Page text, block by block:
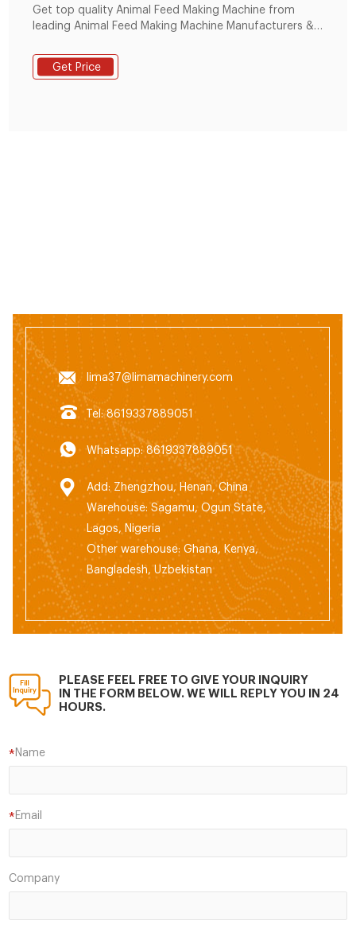
Get top quality Animal Feed Making Machine from
leading Animal Feed Making Machine Manufacturers &
Making Machine at wholesale price from top exporters
& wholesalers located around the World.
Get Price
lima37@limamachinery.com
Tel: 8619337889051
Whatsapp: 8619337889051
Add: Zhengzhou, Henan, China
Warehouse: Sagamu, Ogun State,
Lagos, Nigeria
Other warehouse: Ghana, Kenya,
Bangladesh, Uzbekistan
PLEASE FEEL FREE TO GIVE YOUR INQUIRY
IN THE FORM BELOW. WE WILL REPLY YOU IN 24
HOURS.
Name
*
Email
*
Company